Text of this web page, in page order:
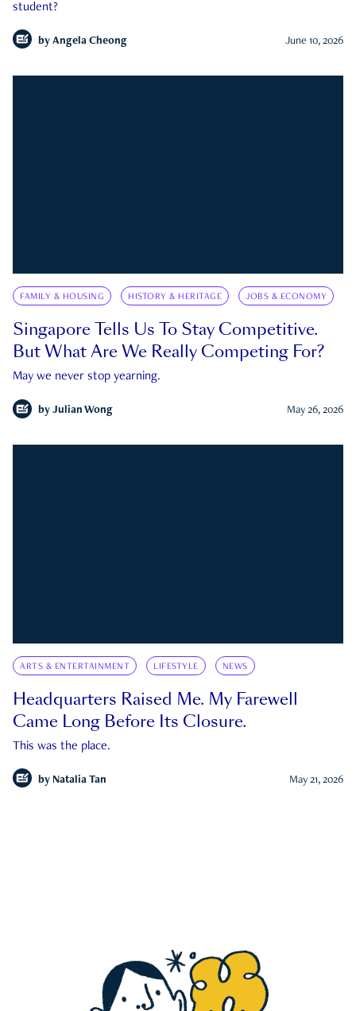
student?
by Angela Cheong June 10, 2026
FAMILY & HOUSING HISTORY & HERITAGE JOBS & ECONOMY
Singapore Tells Us To Stay Competitive.
But What Are We Really Competing For?
May we never stop yearning.
by Julian Wong May 26, 2026
ARTS & ENTERTAINMENT LIFESTYLE NEWS
Headquarters Raised Me. My Farewell
Came Long Before Its Closure.
This was the place.
by Natalia Tan May 21, 2026